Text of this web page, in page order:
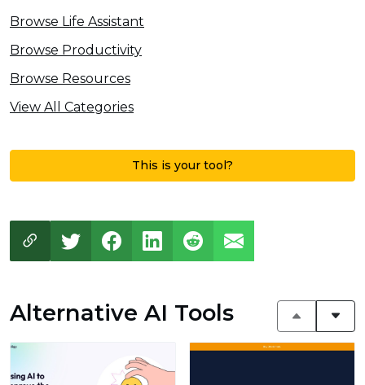
Browse Life Assistant
Browse Productivity
Browse Resources
View All Categories
This is your tool?
Alternative AI Tools